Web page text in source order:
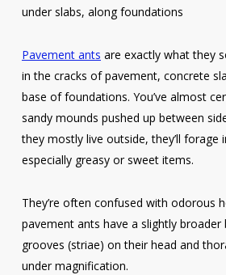
under slabs, along foundations
Pavement ants are exactly what they
in the cracks of pavement, concrete
base of foundations. You’ve almost
sandy mounds pushed up between
they mostly live outside, they’ll
especially greasy or sweet items.
They’re often confused with odorous
pavement ants have a slightly broader
grooves (striae) on their head and
under magnification.